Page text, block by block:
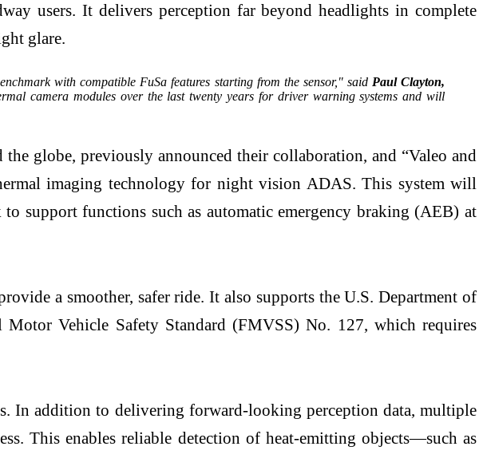
users. It delivers perception far beyond headlights in complete
glare.
with compatible FuSa features starting from the sensor," said Paul Clayton,
camera modules over the last twenty years for driver warning systems and will
globe, previously announced their collaboration, and “Valeo and
imaging technology for night vision ADAS. This system will
support functions such as automatic emergency braking (AEB) at
a smoother, safer ride. It also supports the U.S. Department of
Vehicle Safety Standard (FMVSS) No. 127, which requires
In addition to delivering forward-looking perception data, multiple
This enables reliable detection of heat-emitting objects—such as